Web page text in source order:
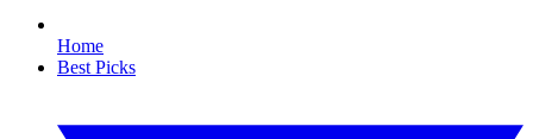
Home
Best Picks